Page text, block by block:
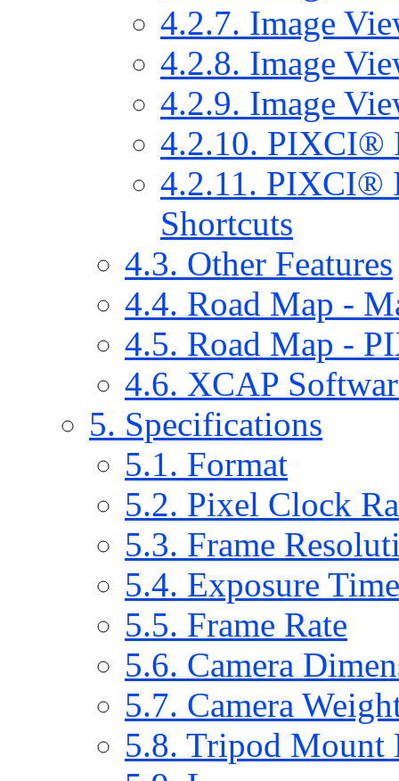
4.2.7. Image
4.2.8. Image
4.2.9. Image
4.2.10. PIXCI®
4.2.11. PIXCI®
Shortcuts
4.3. Other Features
4.4. Road Map -
4.5. Road Map -
4.6. XCAP
5. Specifications
5.1. Format
5.2. Pixel Clock
5.3. Frame
5.4. Exposure Time
5.5. Frame Rate
5.6. Camera
5.7. Camera
5.8. Tripod Mount